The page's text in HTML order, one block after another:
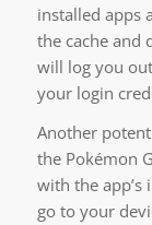
installed apps
the cache and
will log you
your login
Another
the Pokémon
with the app’s
go to your